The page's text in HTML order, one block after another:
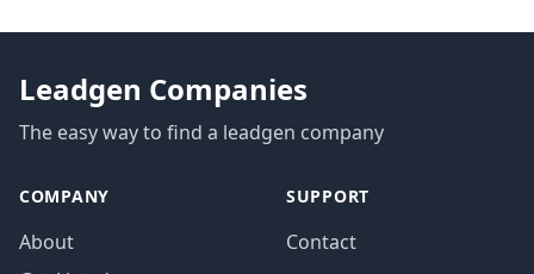
Leadgen Companies
The easy way to find a leadgen company
COMPANY
About
SUPPORT
Contact